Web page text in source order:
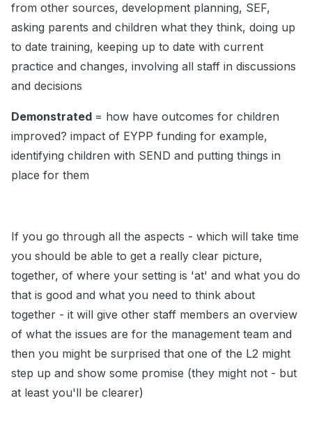
from other sources, development planning, SEF,
asking parents and children what they think, doing up
to date training, keeping up to date with current
practice and changes, involving all staff in discussions
and decisions
Demonstrated = how have outcomes for children
improved? impact of EYPP funding for example,
identifying children with SEND and putting things in
place for them
If you go through all the aspects - which will take time
you should be able to get a really clear picture,
together, of where your setting is 'at' and what you do
that is good and what you need to think about
together - it will give other staff members an overview
of what the issues are for the management team and
then you might be surprised that one of the L2 might
step up and show some promise (they might not - but
at least you'll be clearer)